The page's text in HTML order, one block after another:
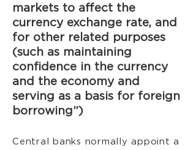
markets to affect the
currency exchange rate, and
for other related purposes
(such as maintaining
confidence in the currency
and the economy and
serving as a basis for foreign
borrowing”)
Central banks normally appoint a